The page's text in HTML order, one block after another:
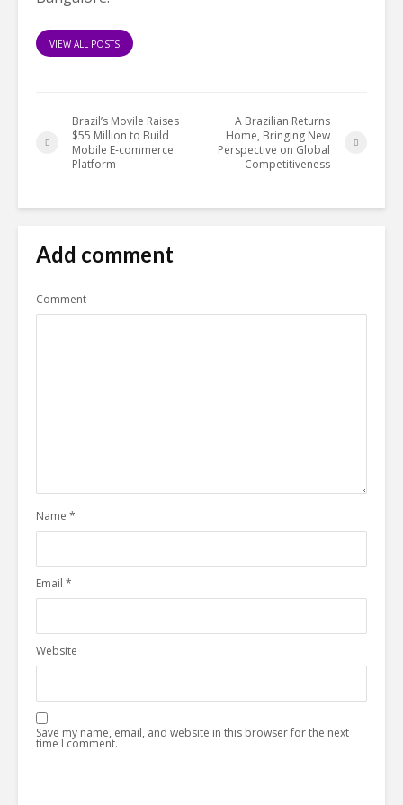
VIEW ALL POSTS
Brazil’s Movile Raises
$55 Million to Build
Mobile E-commerce
Platform
A Brazilian Returns
Home, Bringing New
Perspective on Global
Competitiveness
Add comment
Comment
Name *
Email *
Website
Save my name, email, and website in this browser for the next
time I comment.